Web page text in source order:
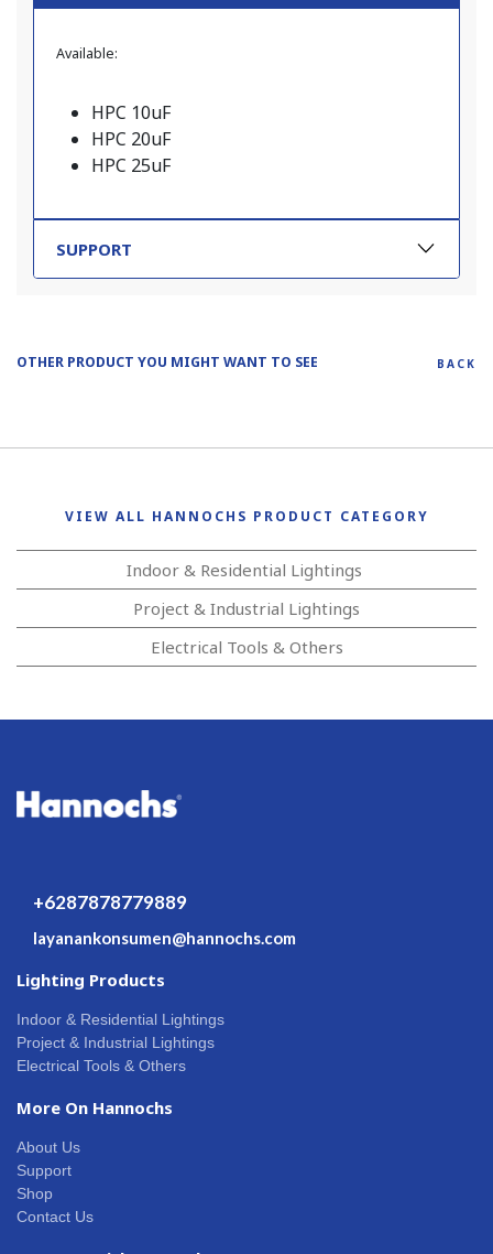
Available:
HPC 10uF
HPC 20uF
HPC 25uF
SUPPORT
OTHER PRODUCT YOU MIGHT WANT TO SEE BACK
VIEW ALL HANNOCHS PRODUCT CATEGORY
Indoor & Residential Lightings
Project & Industrial Lightings
Electrical Tools & Others
+6287878779889
layanankonsumen@hannochs.com
Lighting Products
Indoor & Residential Lightings
Project & Industrial Lightings
Electrical Tools & Others
More On Hannochs
About Us
Support
Shop
Contact Us